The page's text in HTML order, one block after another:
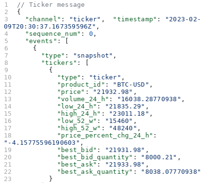
// Ticker message
{
  "channel"
: "ticker" , "timestamp" :
"2023-02-
09T20:30:37.167359596Z" ,
  "sequence_num"
: 0 ,
  "events"
: [
    {
      "type"
: "snapshot" ,
      "tickers"
: [
        {
          "type"
: "ticker" ,
          "product_id"
: "BTC-USD" ,
          "price"
: "21932.98" ,
          "volume_24_h"
: "16038.28770938" ,
          "low_24_h"
: "21835.29" ,
          "high_24_h"
: "23011.18" ,
          "low_52_w"
: "15460" ,
          "high_52_w"
: "48240" ,
          "price_percent_chg_24_h"
"-4.15775596190603" ,
          "best_bid"
: "21931.98" ,
          "best_bid_quantity"
: "8000.21" ,
          "best_ask"
: "21933.98" ,
          "best_ask_quantity"
:
"8038.07770938"
        }